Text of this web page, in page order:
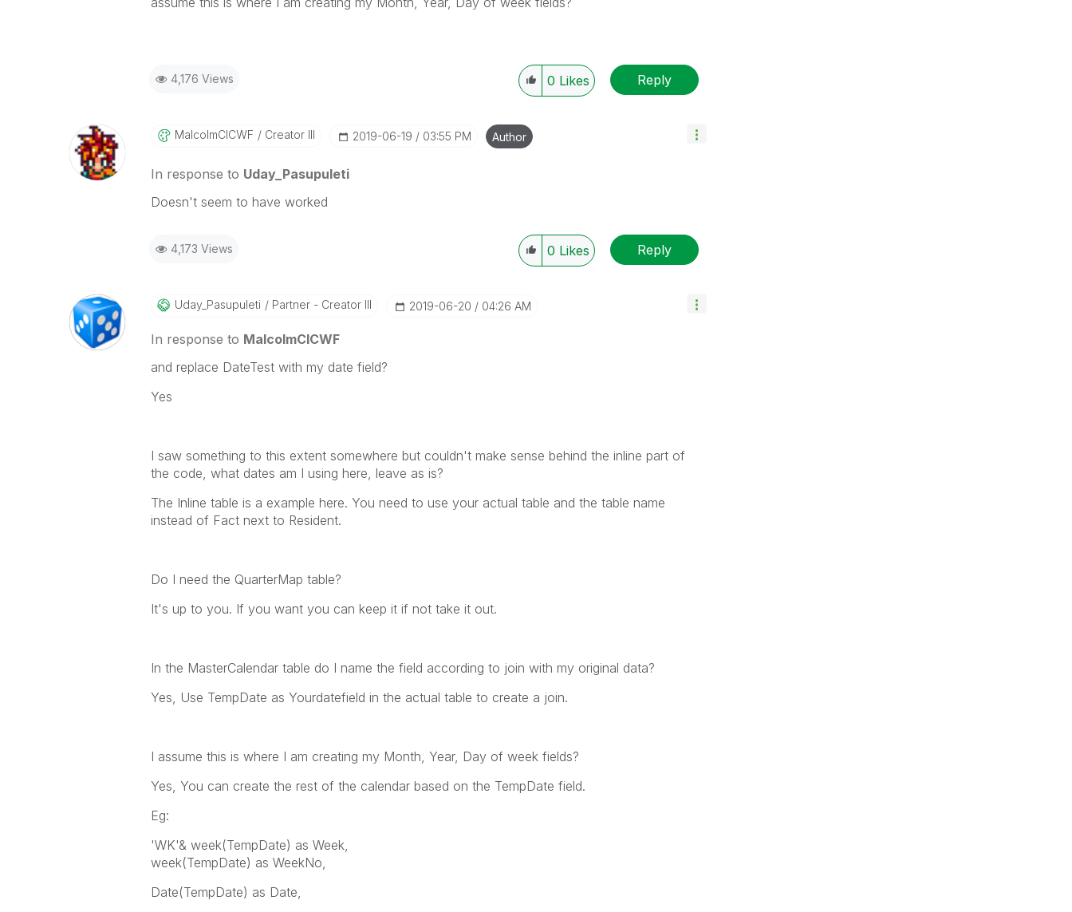
4,176 Views 0 Likes Reply
MalcolmCICWF Creator III ‎2019-06-19 03:55 PM Author
In response to Uday_Pasupuleti
Doesn't seem to have worked
4,173 Views 0 Likes Reply
Uday_Pasupuleti Partner - Creator III ‎2019-06-20 04:26 AM
In response to MalcolmCICWF
and replace DateTest with my date field?
Yes
I saw something to this extent somewhere but couldn't make sense behind the inline part of
the code, what dates am I using here, leave as is?
The Inline table is a example here. You need to use your actual table and the table name
instead of Fact next to Resident.
Do I need the QuarterMap table?
It's up to you. If you want you can keep it if not take it out.
In the MasterCalendar table do I name the field according to join with my original data?
Yes, Use TempDate as Yourdatefield in the actual table to create a join.
I assume this is where I am creating my Month, Year, Day of week fields?
Yes, You can create the rest of the calendar based on the TempDate field.
Eg:
'WK'& week(TempDate) as Week,
week(TempDate) as WeekNo,
Date(TempDate) as Date,